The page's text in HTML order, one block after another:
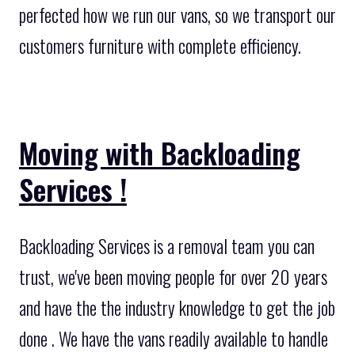
perfected how we run our vans, so we transport our
customers furniture with complete efficiency.
Moving with Backloading
Services !
Backloading Services is a removal team you can
trust, we've been moving people for over 20 years
and have the the industry knowledge to get the job
done . We have the vans readily available to handle